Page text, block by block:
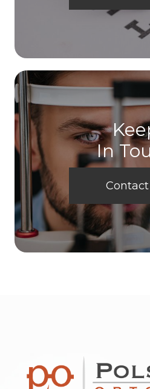
In
Contact